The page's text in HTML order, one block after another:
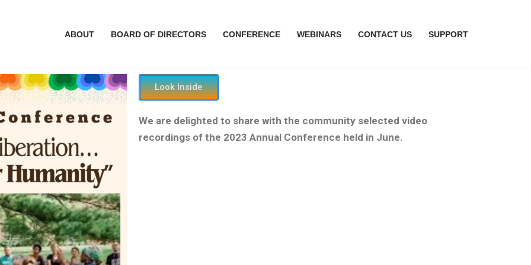
ABOUT BOARD OF DIRECTORS CONFERENCE WEBINARS CONTACT US SUPPORT
Look Inside
We are delighted to share with the community selected video
recordings of the 2023 Annual Conference held in June.